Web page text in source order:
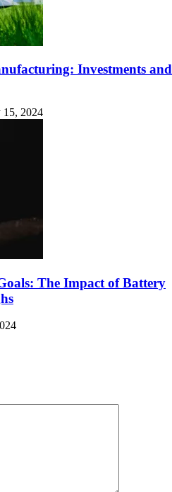
Investments and
15, 2024
The Impact of Battery